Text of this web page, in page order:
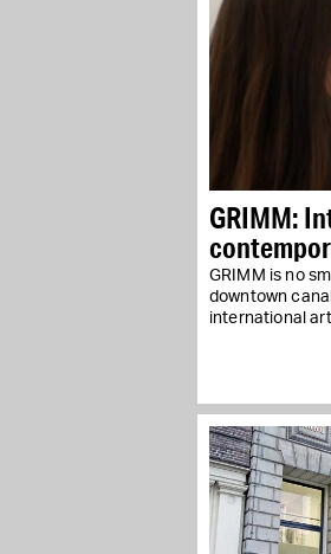
GRIMM:
GRIMM is no
downtown
international